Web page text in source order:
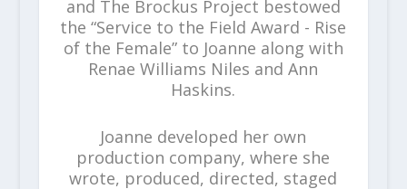
and The Brockus Project bestowed
the “Service to the Field Award - Rise
of the Female” to Joanne along with
Renae Williams Niles and Ann
Haskins.
Joanne developed her own
production company, where she
wrote, produced, directed, staged